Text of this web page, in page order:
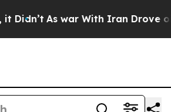
As war With Iran Drove oil